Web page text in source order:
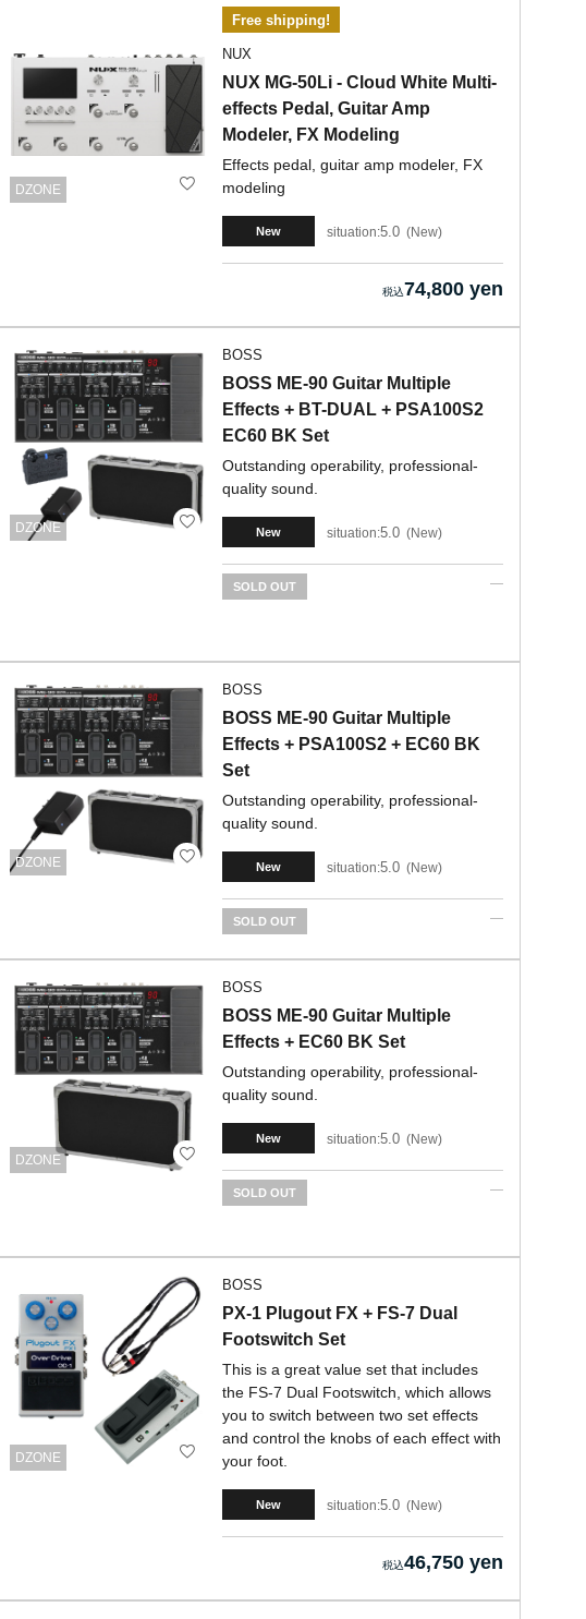
DZONE
Free shipping!
NUX
NUX MG-50Li - Cloud White Multi-
effects Pedal, Guitar Amp
Modeler, FX Modeling
Effects pedal, guitar amp modeler, FX
modeling
New situation:5.0 New
74,800 yen
DZONE
BOSS
BOSS ME-90 Guitar Multiple
Effects + BT-DUAL + PSA100S2
EC60 BK Set
Outstanding operability, professional-
quality sound.
New situation:5.0 New
SOLD OUT
DZONE
BOSS
BOSS ME-90 Guitar Multiple
Effects + PSA100S2 + EC60 BK
Set
Outstanding operability, professional-
quality sound.
New situation:5.0 New
SOLD OUT
DZONE
BOSS
BOSS ME-90 Guitar Multiple
Effects + EC60 BK Set
Outstanding operability, professional-
quality sound.
New situation:5.0 New
SOLD OUT
DZONE
BOSS
PX-1 Plugout FX + FS-7 Dual
Footswitch Set
This is a great value set that includes
the FS-7 Dual Footswitch, which allows
you to switch between two set effects
and control the knobs of each effect with
your foot.
New situation:5.0 New
46,750 yen